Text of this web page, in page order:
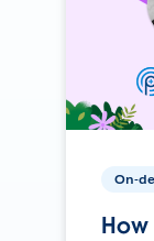
On-